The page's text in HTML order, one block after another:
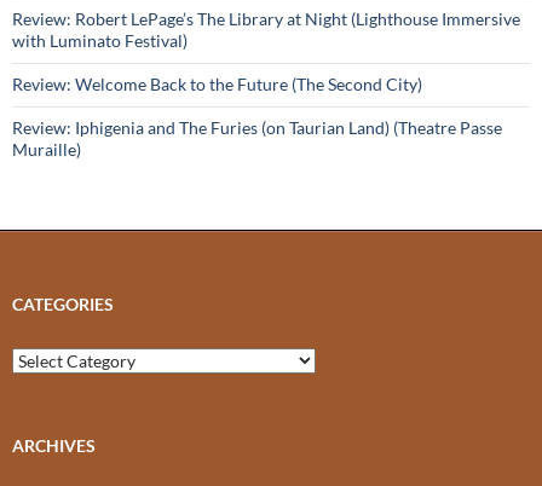
Review: Robert LePage’s The Library at Night (Lighthouse Immersive
with Luminato Festival)
Review: Welcome Back to the Future (The Second City)
Review: Iphigenia and The Furies (on Taurian Land) (Theatre Passe
Muraille)
CATEGORIES
Categories
ARCHIVES